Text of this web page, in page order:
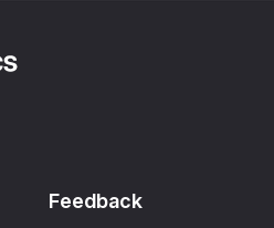
Feedback